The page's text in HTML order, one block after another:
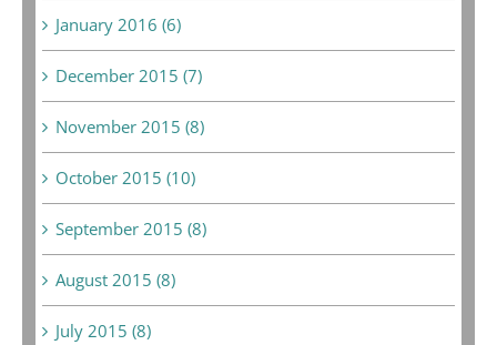
January 2016 (6)
December 2015 (7)
November 2015 (8)
October 2015 (10)
September 2015 (8)
August 2015 (8)
July 2015 (8)